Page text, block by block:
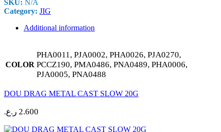
SKU: N/A
Category: JIG
Additional information
COLOR
PHA0011, PJA0002, PHA0026, PJA0270,
PCCZ190, PMA0486, PNA0489, PHA0006,
PJA0005, PNA0488
DOU DRAG METAL CAST SLOW 20G
2.600 ر.ع.